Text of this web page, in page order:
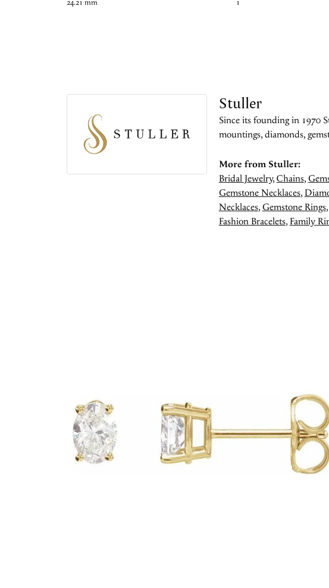
24.21 mm
1
Stuller
Since its founding in 1970
mountings, diamonds,
More from Stuller:
Bridal Jewelry,Chains,
Gemstone Necklaces,
Necklaces,Gemstone Rings
Fashion Bracelets,Family